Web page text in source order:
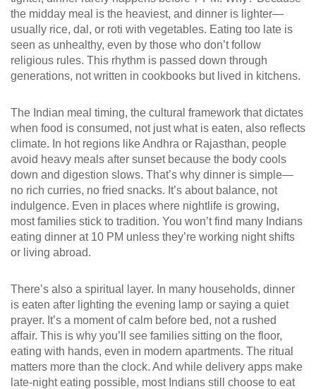
the midday meal is the heaviest, and dinner is lighter—
usually rice, dal, or roti with vegetables. Eating too late is
seen as unhealthy, even by those who don’t follow
religious rules. This rhythm is passed down through
generations, not written in cookbooks but lived in kitchens.
The Indian meal timing, the cultural framework that dictates
when food is consumed, not just what is eaten, also reflects
climate. In hot regions like Andhra or Rajasthan, people
avoid heavy meals after sunset because the body cools
down and digestion slows. That’s why dinner is simple—
no rich curries, no fried snacks. It’s about balance, not
indulgence. Even in places where nightlife is growing,
most families stick to tradition. You won’t find many Indians
eating dinner at 10 PM unless they’re working night shifts
or living abroad.
There’s also a spiritual layer. In many households, dinner
is eaten after lighting the evening lamp or saying a quiet
prayer. It’s a moment of calm before bed, not a rushed
affair. This is why you’ll see families sitting on the floor,
eating with hands, even in modern apartments. The ritual
matters more than the clock. And while delivery apps make
late-night eating possible, most Indians still choose to eat